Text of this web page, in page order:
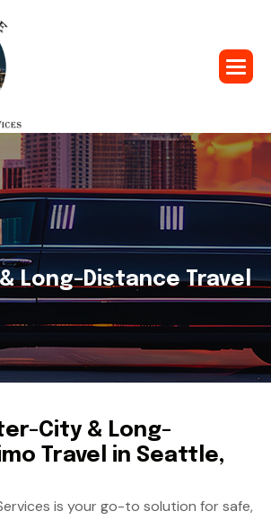
Long-Distance Travel
City & Long-
Travel in Seattle,
is your go-to solution for safe,